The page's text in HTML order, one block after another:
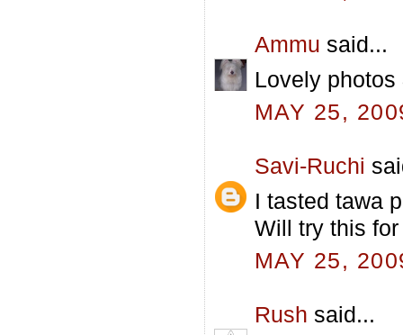
Ammu said...
Lovely photos
MAY 25,
Savi-Ruchi
I tasted tawa
Will try this
MAY 25,
Rush said...